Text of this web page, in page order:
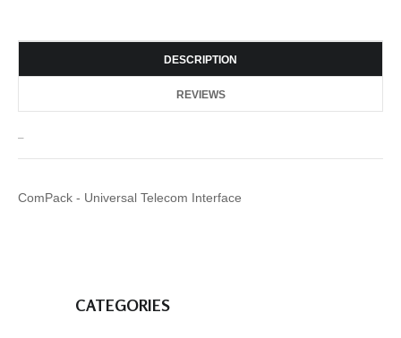
DESCRIPTION
REVIEWS
ComPack - Universal Telecom Interface
CATEGORIES